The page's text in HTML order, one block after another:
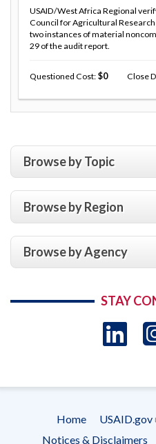
USAID/West Africa Regional
Council for Agricultural
two instances of material
29 of the audit report.
Questioned Cost 0 Close
Browse by Topic
Browse by Region
Browse by Agency
STAY
Footer
Home USAID.gov
Notices & Disclaimers